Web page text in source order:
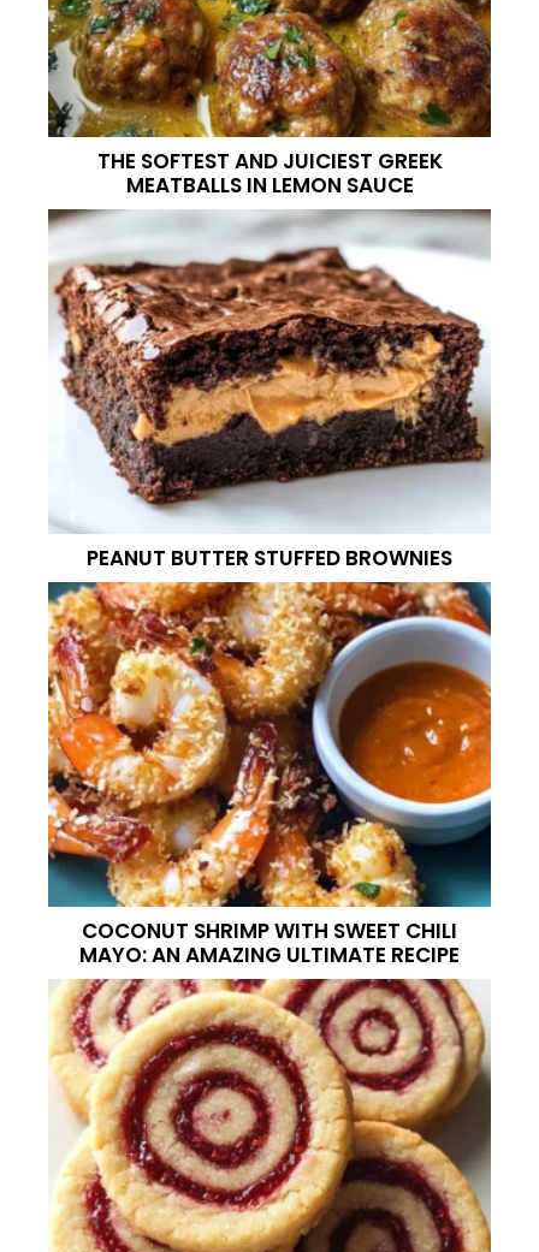
THE SOFTEST AND JUICIEST GREEK
MEATBALLS IN LEMON SAUCE
PEANUT BUTTER STUFFED BROWNIES
COCONUT SHRIMP WITH SWEET CHILI
MAYO: AN AMAZING ULTIMATE RECIPE